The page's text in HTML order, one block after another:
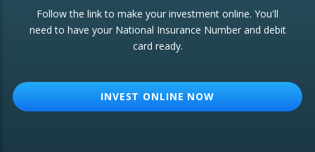
ETF Growth Portfolio
Change of Agent
Follow the link to make your investment online. You'll
need to have your National Insurance Number and debit
card ready.
INVEST ONLINE NOW